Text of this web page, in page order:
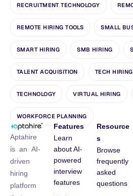
RECRUITMENT TECHNOLOGY
REMOTE HIRING TOOLS SMALL
SMART HIRING SMB HIRING
TALENT ACQUISITION TECH
TECHNOLOGY VIRTUAL HIRING
WORKFORCE PLANNING
Aptahire
is an AI-
driven
hiring
platform
Features
Learn
about AI-
powered
interview
features
Resource
s
Browse
frequently
asked
questions